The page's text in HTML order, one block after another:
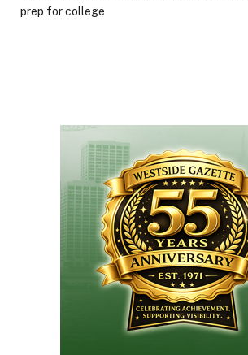
prep for college